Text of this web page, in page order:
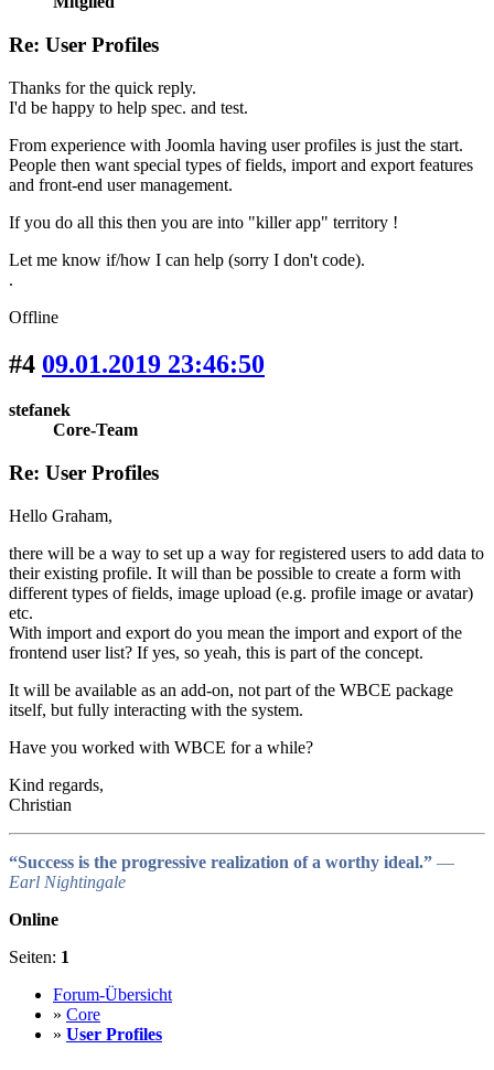
Re: User Profiles
Thanks for the quick reply.
I'd be happy to help spec. and test.
From experience with Joomla having user profiles is just the start.
People then want special types of fields, import and export features
and front-end user management.
If you do all this then you are into "killer app" territory !
Let me know if/how I can help (sorry I don't code).
.
Offline
#4 09.01.2019 23:46:50
stefanek
Core-Team
Re: User Profiles
Hello Graham,
there will be a way to set up a way for registered users to add data to
their existing profile. It will than be possible to create a form with
different types of fields, image upload (e.g. profile image or avatar)
etc.
With import and export do you mean the import and export of the
frontend user list? If yes, so yeah, this is part of the concept.
It will be available as an add-on, not part of the WBCE package
itself, but fully interacting with the system.
Have you worked with WBCE for a while?
Kind regards,
Christian
“Success is the progressive realization of a worthy ideal.” ―
Earl Nightingale
Online
Seiten: 1
Forum-Übersicht
» Core
» User Profiles